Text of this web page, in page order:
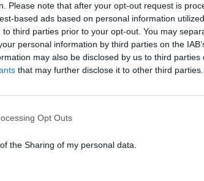
Please note that after your opt-out request is
based ads based on personal information
to third parties prior to your opt-out. You may
personal information by third parties on the
may also be disclosed by us to third parties
that may further disclose it to other third parties.
Opt Outs
the Sharing of my personal data.
Fringe.
where five women run an illegal birth
a housewife, and two teenage sisters
time when it was banned for unmarried
with a contemporary edge and a bold,